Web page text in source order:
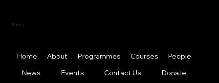
Menu
Home About Programmes Courses
People
News
Events Contact Us
Donate